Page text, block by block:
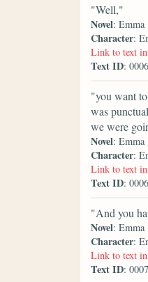
"Well,"
Novel: Emma
Character:
Link to text in
Text ID:
"you want
was
we were
Novel: Emma
Character:
Link to text in
Text ID:
"And you
Novel: Emma
Character:
Link to text in
Text ID: